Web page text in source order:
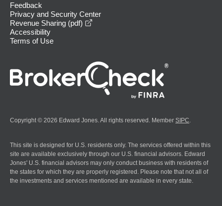
Feedback
Privacy and Security Center
Revenue Sharing (pdf)
Accessibility
Terms of Use
Copyright © 2026 Edward Jones. All rights reserved. Member SIPC
This site is designed for U.S. residents only. The services offered within this
site are available exclusively through our U.S. financial advisors. Edward
Jones' U.S. financial advisors may only conduct business with residents of
the states for which they are properly registered. Please note that not all of
the investments and services mentioned are available in every state.